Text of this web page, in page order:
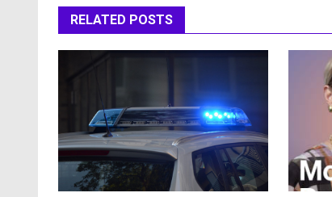
RELATED POSTS